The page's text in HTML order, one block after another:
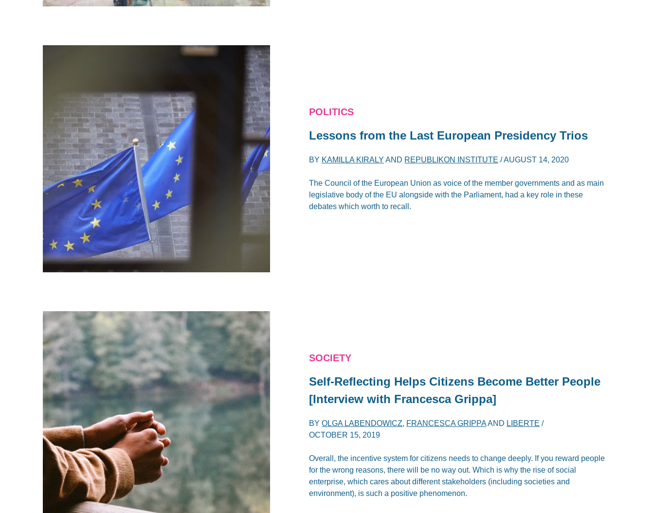
POLITICS
Lessons from the Last European Presidency Trios
BY KAMILLA KIRALY AND REPUBLIKON INSTITUTE /AUGUST 14, 2020
The Council of the European Union as voice of the member governments and as main
legislative body of the EU alongside with the Parliament, had a key role in these
debates which worth to recall.
SOCIETY
Self-Reflecting Helps Citizens Become Better People
[Interview with Francesca Grippa]
BYOLGA LABENDOWICZ, FRANCESCA GRIPPAAND LIBERTE /
OCTOBER 15, 2019
Overall, the incentive system for citizens needs to change deeply. If you reward people
for the wrong reasons, there will be no way out. Which is why the rise of social
enterprise, which cares about different stakeholders (including societies and
environment), is such a positive phenomenon.